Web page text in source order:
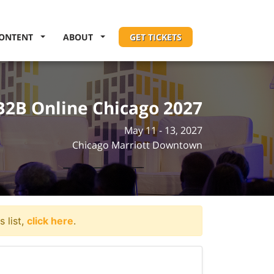
ABOUT GET TICKETS
Online Chicago 2027
May 11 - 13, 2027
Chicago Marriott Downtown
list, click here.